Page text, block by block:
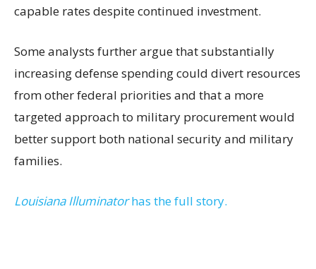
capable rates despite continued investment.
Some analysts further argue that substantially
increasing defense spending could divert resources
from other federal priorities and that a more
targeted approach to military procurement would
better support both national security and military
families.
Louisiana Illuminatorhas the full story.